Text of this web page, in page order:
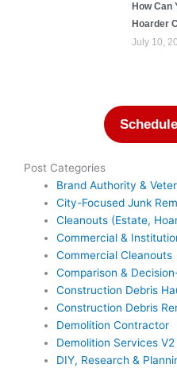
How Can
Hoarder
July 10,
Post Categories
Brand Authority &
City-Focused Junk
Cleanouts (Estate,
Commercial &
Commercial Cleanouts
Comparison &
Construction Debris
Construction Debris
Demolition Contractor
Demolition Services V2
DIY, Research &